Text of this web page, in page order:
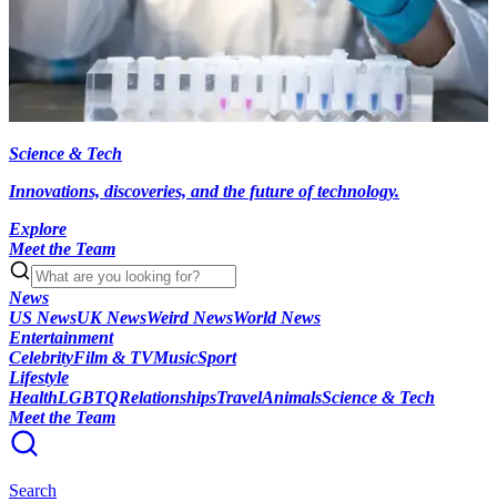
Science & Tech
Innovations, discoveries, and the future of technology.
Explore
Meet the Team
News
US NewsUK NewsWeird NewsWorld News
Entertainment
CelebrityFilm & TVMusicSport
Lifestyle
HealthLGBTQRelationshipsTravelAnimalsScience & Tech
Meet the Team
Search